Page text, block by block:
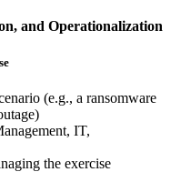
and Operationalization
(e.g., a ransomware
IT,
the exercise